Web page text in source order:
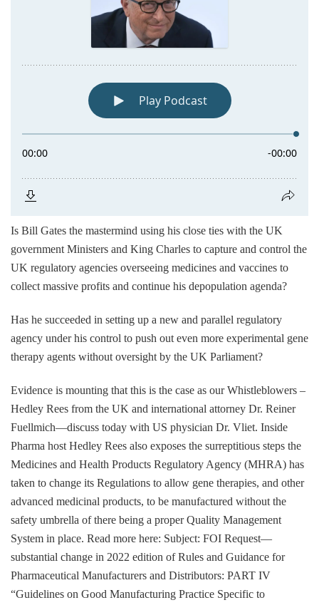
Is Bill Gates the mastermind using his close ties with the UK
government Ministers and King Charles to capture and control the
UK regulatory agencies overseeing medicines and vaccines to
collect massive profits and continue his depopulation agenda?
Has he succeeded in setting up a new and parallel regulatory
agency under his control to push out even more experimental gene
therapy agents without oversight by the UK Parliament?
Evidence is mounting that this is the case as our Whistleblowers –
Hedley Rees from the UK and international attorney Dr. Reiner
Fuellmich—discuss today with US physician Dr. Vliet. Inside
Pharma host Hedley Rees also exposes the surreptitious steps the
Medicines and Health Products Regulatory Agency (MHRA) has
taken to change its Regulations to allow gene therapies, and other
advanced medicinal products, to be manufactured without the
safety umbrella of there being a proper Quality Management
System in place. Read more here: Subject: FOI Request—
substantial change in 2022 edition of Rules and Guidance for
Pharmaceutical Manufacturers and Distributors: PART IV
“Guidelines on Good Manufacturing Practice Specific to